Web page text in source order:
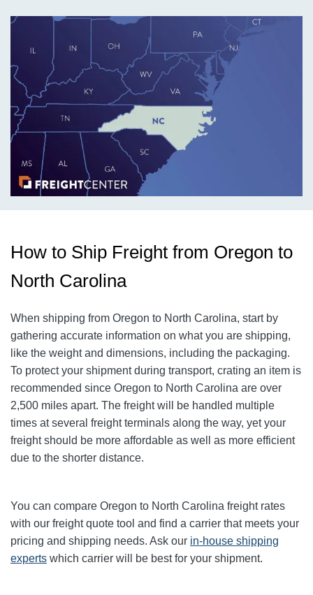
How to Ship Freight from Oregon to
North Carolina
When shipping from Oregon to North Carolina, start by
gathering accurate information on what you are shipping,
like the weight and dimensions, including the packaging.
To protect your shipment during transport, crating an item is
recommended since Oregon to North Carolina are over
2,500 miles apart. The freight will be handled multiple
times at several freight terminals along the way, yet your
freight should be more affordable as well as more efficient
due to the shorter distance.
You can compare Oregon to North Carolina freight rates
with our freight quote tool and find a carrier that meets your
pricing and shipping needs. Ask our in-house shipping
experts which carrier will be best for your shipment.